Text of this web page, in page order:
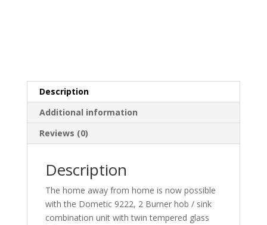
Description
Additional information
Reviews (0)
Description
The home away from home is now possible
with the Dometic 9222, 2 Burner hob / sink
combination unit with twin tempered glass